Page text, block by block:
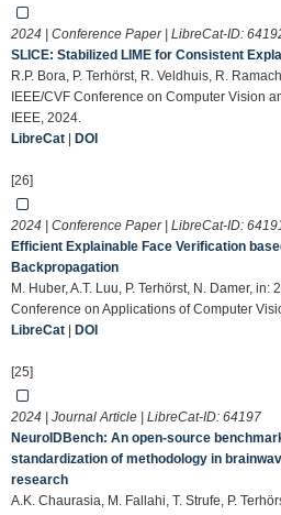
2024 | Conference Paper | LibreCat-ID:
SLICE: Stabilized LIME for Consistent
R.P. Bora, P. Terhörst, R. Veldhuis, R.
IEEE/CVF Conference on Computer Vision
IEEE, 2024.
LibreCat
DOI
[26]
2024 | Conference Paper | LibreCat-ID:
Efficient Explainable Face Verification
Backpropagation
M. Huber, A.T. Luu, P. Terhörst, N. Damer, in:
Conference on Applications of Computer
LibreCat
DOI
[25]
2024 | Journal Article | LibreCat-ID: 64197
NeuroIDBench: An open-source
standardization of methodology in
research
A.K. Chaurasia, M. Fallahi, T. Strufe, P.